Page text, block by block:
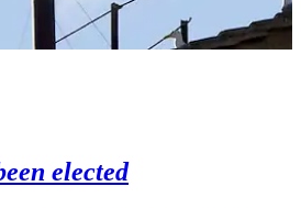
elected